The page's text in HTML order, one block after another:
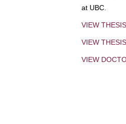
at UBC.
VIEW
VIEW
VIEW